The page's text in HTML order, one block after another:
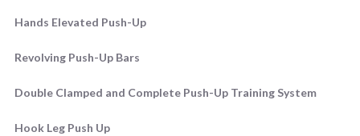
Hands Elevated Push-Up
Revolving Push-Up Bars
Double Clamped and Complete Push-Up Training System
Hook Leg Push Up